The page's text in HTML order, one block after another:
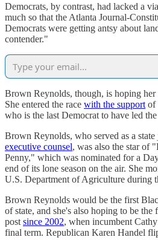
Democrats, by contrast, had lacked a
much so that the Atlanta Journal-
Democrats were getting antsy about
contender."
Brown Reynolds, though, is hoping her
She entered the race with the support of
who is the last Democrat to have led the
Brown Reynolds, who served as a state
executive counsel, was also the star of
Penny," which was nominated for a
end of its lone season on the air. She
U.S. Department of Agriculture during
Brown Reynolds would be the first
of state, and she's also hoping to be
post since 2002, when incumbent
final term. Republican Karen Handel